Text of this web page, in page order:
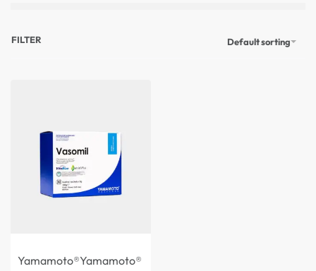
Default sorting
FILTER
Yamamoto®Yamamoto®